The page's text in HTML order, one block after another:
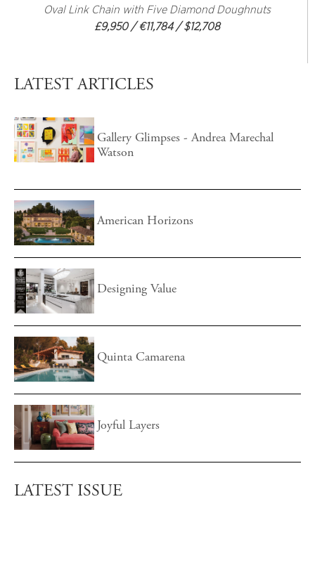
Oval Link Chain with Five Diamond Doughnuts
£9,950 / €11,784 / $12,708
LATEST ARTICLES
Gallery Glimpses - Andrea Marechal
Watson
American Horizons
Designing Value
Quinta Camarena
Joyful Layers
LATEST ISSUE